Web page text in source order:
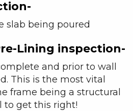
slab being poured
Lining inspection-
and prior to wall
This is the most vital
frame being a structural
to get this right!